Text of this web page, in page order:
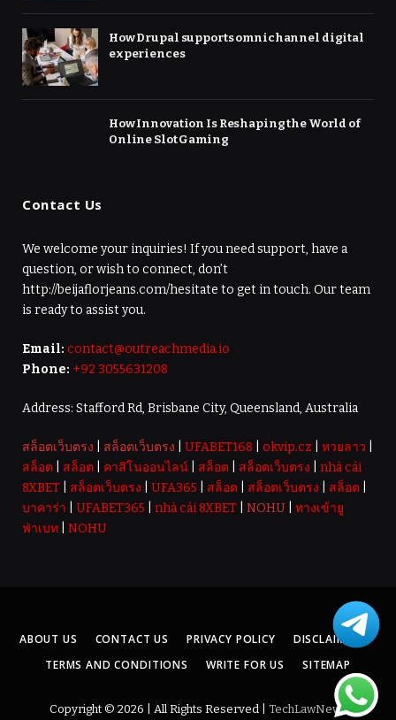
How Drupal supports omnichannel digital
experiences
How Innovation Is Reshaping the World of
Online Slot Gaming
Contact Us
We welcome your inquiries! If you need support, have a
question, or wish to connect, don’t
http://beijaflorjeans.com/hesitate to get in touch. Our team
is ready to assist you.
Email: contact@outreachmedia.io
Phone: +92 3055631208
Address: Stafford Rd, Brisbane City, Queensland, Australia
สล็อตเว็บตรง สล็อตเว็บตรง UFABET168 okvip.cz หวยลาว
สล็อต
สล็อต คาสิโนออนไลน์ สล็อต สล็อตเว็บตรง
nhà cái
8XBET
สล็อตเว็บตรง UFA365 สล็อต สล็อตเว็บตรง สล็อต
บาคาร่า
UFABET365 nhà cái 8XBET NOHU
ทางเข้ายู
ฟ่าเบท
NOHU
ABOUT US CONTACT US PRIVACY POLICY
DISCLAIMER
TERMS AND CONDITIONS
WRITE FOR US SITEMAP
Copyright © 2026 | All Rights Reserved | TechLawNews